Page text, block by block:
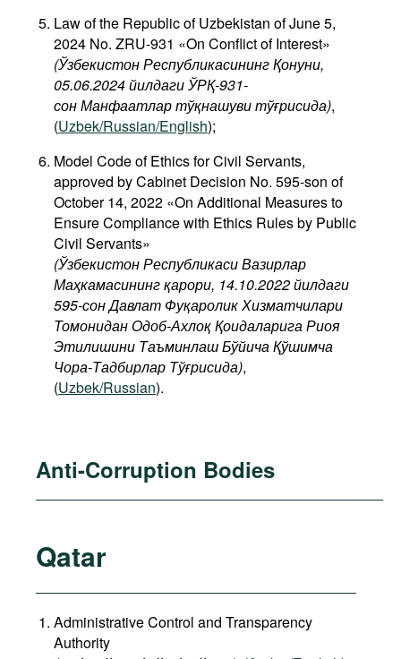
Law of the Republic of Uzbekistan of June 5,
2024 No. ZRU-931 «On Conflict of Interest»
(Ўзбекистон Республикасининг Қонуни,
05.06.2024 йилдаги ЎРҚ-931-
сон Манфаатлар тўқнашуви тўғрисида),
(Uzbek/Russian/English);
Model Code of Ethics for Civil Servants,
approved by Cabinet Decision No. 595-son of
October 14, 2022 «On Additional Measures to
Ensure Compliance with Ethics Rules by Public
Civil Servants»
(Ўзбекистон Республикаси Вазирлар
Маҳкамасининг қарори, 14.10.2022 йилдаги
595-сон Давлат Фуқаролик Хизматчилари
Томонидан Одоб-Ахлоқ Қоидаларига Риоя
Этилишини Таъминлаш Бўйича Қўшимча
Чора-Тадбирлар Тўғрисида),
(Uzbek/Russian).
Anti-Corruption Bodies
Qatar
Administrative Control and Transparency
Authority